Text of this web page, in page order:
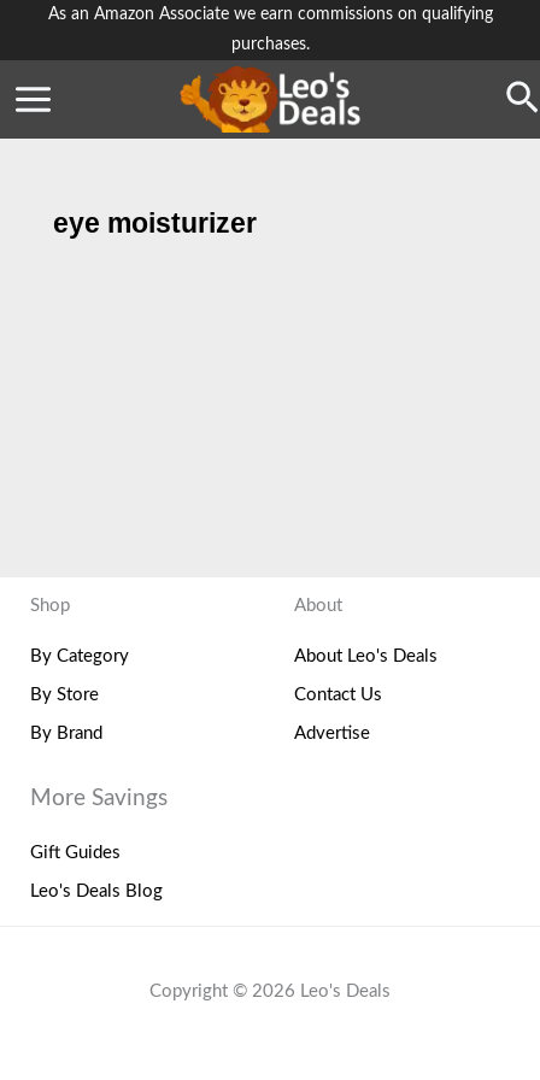
As an Amazon Associate we earn commissions on qualifying
purchases.
eye moisturizer
Shop
By Category
By Store
By Brand
About
About Leo's Deals
Contact Us
Advertise
More Savings
Gift Guides
Leo's Deals Blog
Copyright © 2026 Leo's Deals